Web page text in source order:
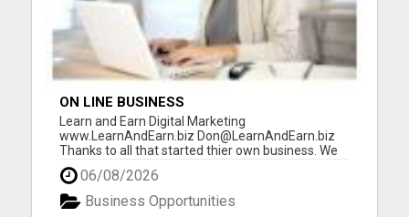
ON LINE BUSINESS
Learn and Earn Digital Marketing
www.LearnAndEarn.biz Don@LearnAndEarn.biz
Thanks to all that started thier own business. We
reached our goal last month. We are financially
changing lives Our goal this month is 111 people
that want to start thier own online business. To
insure your success I will in...
06/08/2026
Business Opportunities